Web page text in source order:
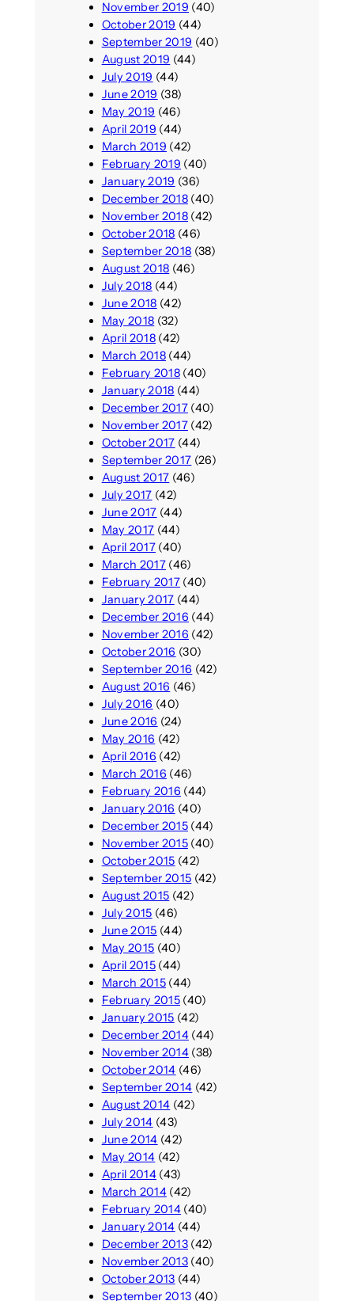
November 2019 (40)
October 2019 (44)
September 2019 (40)
August 2019 (44)
July 2019 (44)
June 2019 (38)
May 2019 (46)
April 2019 (44)
March 2019 (42)
February 2019 (40)
January 2019 (36)
December 2018(40)
November 2018(42)
October 2018 (46)
September 2018 (38)
August 2018 (46)
July 2018 (44)
June 2018 (42)
May 2018 (32)
April 2018(42)
March 2018(44)
February 2018(40)
January 2018 (44)
December 2017(40)
November 2017(42)
October 2017 (44)
September 2017 (26)
August 2017 (46)
July 2017 (42)
June 2017 (44)
May 2017 (44)
April 2017(40)
March 2017(46)
February 2017(40)
January 2017 (44)
December 2016 (44)
November 2016 (42)
October 2016 (30)
September 2016 (42)
August 2016 (46)
July 2016 (40)
June 2016 (24)
May 2016 (42)
April 2016 (42)
March 2016 (46)
February 2016 (44)
January 2016 (40)
December 2015(44)
November 2015(40)
October 2015 (42)
September 2015 (42)
August 2015 (42)
July 2015 (46)
June 2015 (44)
May 2015 (40)
April 2015(44)
March 2015(44)
February 2015(40)
January 2015 (42)
December 2014(44)
November 2014(38)
October 2014 (46)
September 2014 (42)
August 2014 (42)
July 2014 (43)
June 2014 (42)
May 2014 (42)
April 2014(43)
March 2014(42)
February 2014(40)
January 2014 (44)
December 2013(42)
November 2013(40)
October 2013 (44)
September 2013 (40)